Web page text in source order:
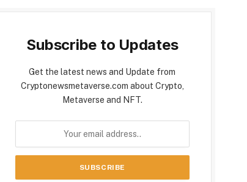
Subscribe to Updates
Get the latest news and Update from
Cryptonewsmetaverse.com about Crypto,
Metaverse and NFT.